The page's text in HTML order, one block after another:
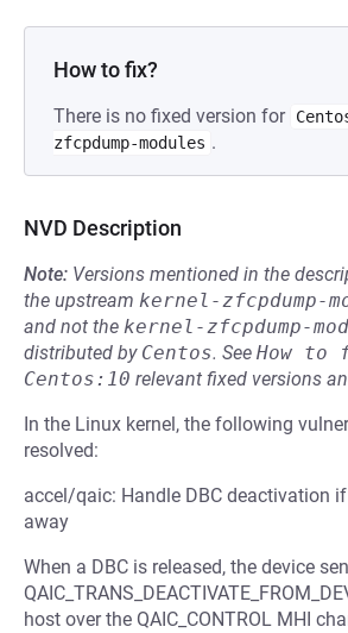
How to fix?
There is no fixed version for
zfcpdump-modules .
NVD Description
Note: Versions mentioned in the
the upstream kernel-zfcpdump-
and not the kernel-zfcpdump-
distributed by Centos. See How to
Centos:10 relevant fixed versions
In the Linux kernel, the following
resolved:
accel/qaic: Handle DBC deactivation
away
When a DBC is released, the device
host over the QAIC_CONTROL MHI